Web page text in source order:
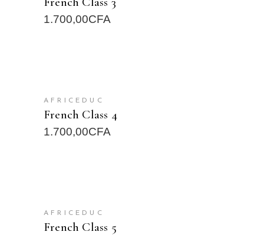
1.700,00CFA
AFRICEDUC
French Class 4
1.700,00CFA
AFRICEDUC
French Class 5